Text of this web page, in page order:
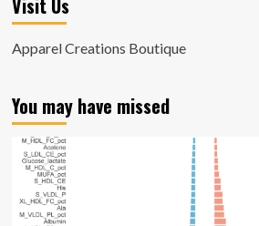
Visit Us
Apparel Creations Boutique
You may have missed